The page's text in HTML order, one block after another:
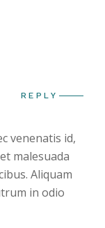
REPLY
venenatis id,
malesuada
Aliquam
in odio